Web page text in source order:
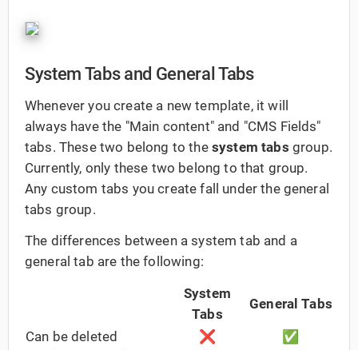
System Tabs and General Tabs
Whenever you create a new template, it will
always have the "Main content" and "CMS Fields"
tabs. These two belong to the system tabs group.
Currently, only these two belong to that group.
Any custom tabs you create fall under the general
tabs group.
The differences between a system tab and a
general tab are the following:
System
Tabs
General Tabs
Can be deleted ❌
✅